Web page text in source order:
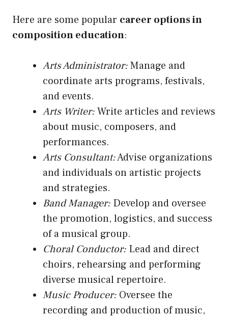
Here are some popular career options in
composition education:
Arts Administrator:Manage and
coordinate arts programs, festivals,
and events.
Arts Writer:Write articles and reviews
about music, composers, and
performances.
Arts Consultant:Advise organizations
and individuals on artistic projects
and strategies.
Band Manager: Develop and oversee
the promotion, logistics, and success
of a musical group.
Choral Conductor: Lead and direct
choirs, rehearsing and performing
diverse musical repertoire.
Music Producer: Oversee the
recording and production of music,